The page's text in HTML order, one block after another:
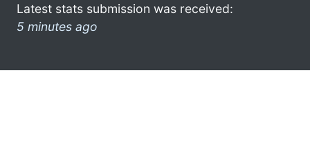
Latest stats submission was received:
5 minutes ago